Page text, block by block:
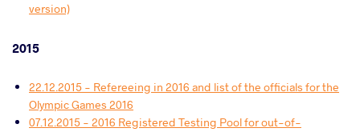
version)
2015
22.12.2015 - Refereeing in 2016 and list of the officials for the
Olympic Games 2016
07.12.2015 - 2016 Registered Testing Pool for out-of-